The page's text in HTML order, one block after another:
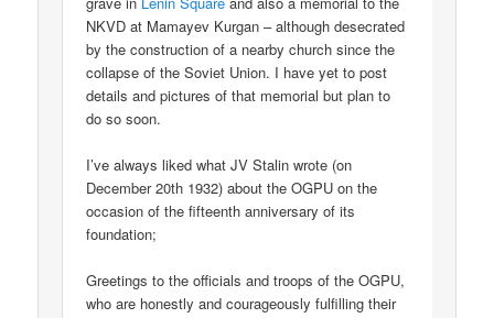
NKVD at Mamayev Kurgan – although desecrated
by the construction of a nearby church since the
collapse of the Soviet Union. I have yet to post
details and pictures of that memorial but plan to
do so soon.
I’ve always liked what JV Stalin wrote (on
December 20th 1932) about the OGPU on the
occasion of the fifteenth anniversary of its
foundation;
Greetings to the officials and troops of the OGPU,
who are honestly and courageously fulfilling their